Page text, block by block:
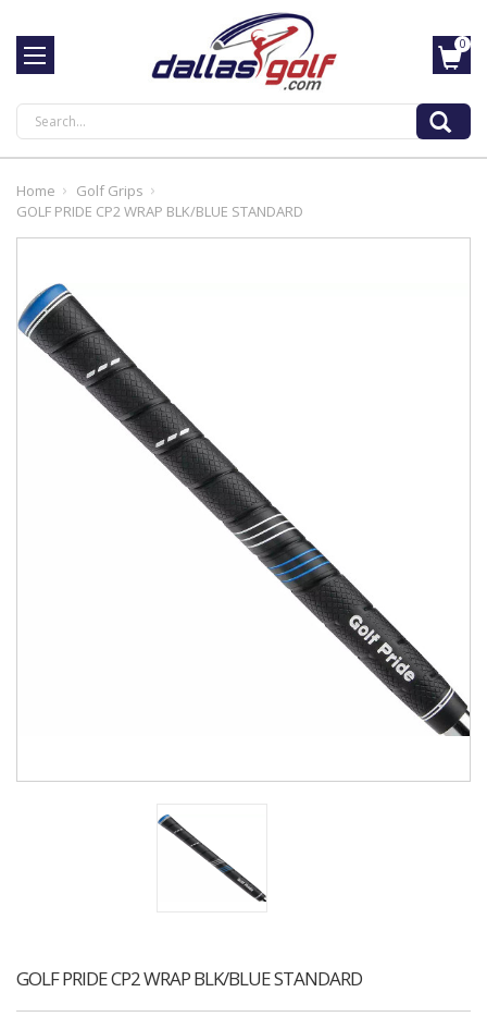
Search
0
Home
Golf Grips
GOLF PRIDE CP2 WRAP BLK/BLUE STANDARD
GOLF PRIDE CP2 WRAP BLK/BLUE STANDARD